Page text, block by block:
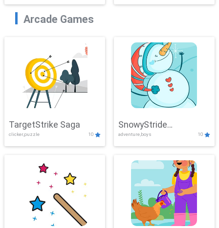
Arcade Games
TargetStrike Saga
clicker,puzzle 10
SnowyStride
Showdown
adventure,boys 10